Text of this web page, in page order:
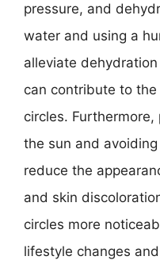
pressure, and
water and using a
alleviate
can contribute to
circles.
the sun and
reduce the
and skin
circles more
lifestyle changes